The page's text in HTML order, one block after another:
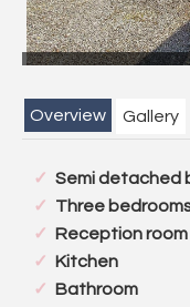
Overview Gallery
Semi detached
Three
Reception room
Kitchen
Bathroom